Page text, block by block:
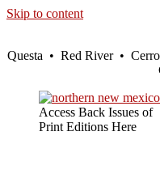
Skip to content
Questa • Red River •
Access Back Issues of
Print Editions Here